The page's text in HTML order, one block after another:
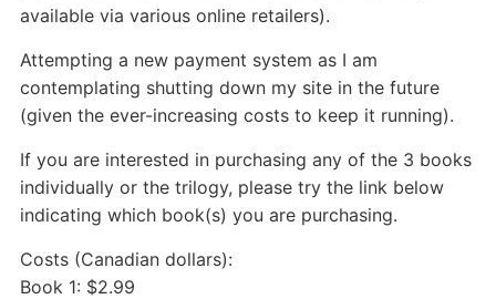
available via various online retailers).
Attempting a new payment system as I am
contemplating shutting down my site in the future
(given the ever-increasing costs to keep it running).
If you are interested in purchasing any of the 3 books
individually or the trilogy, please try the link below
indicating which book(s) you are purchasing.
Costs (Canadian dollars):
Book 1: $2.99